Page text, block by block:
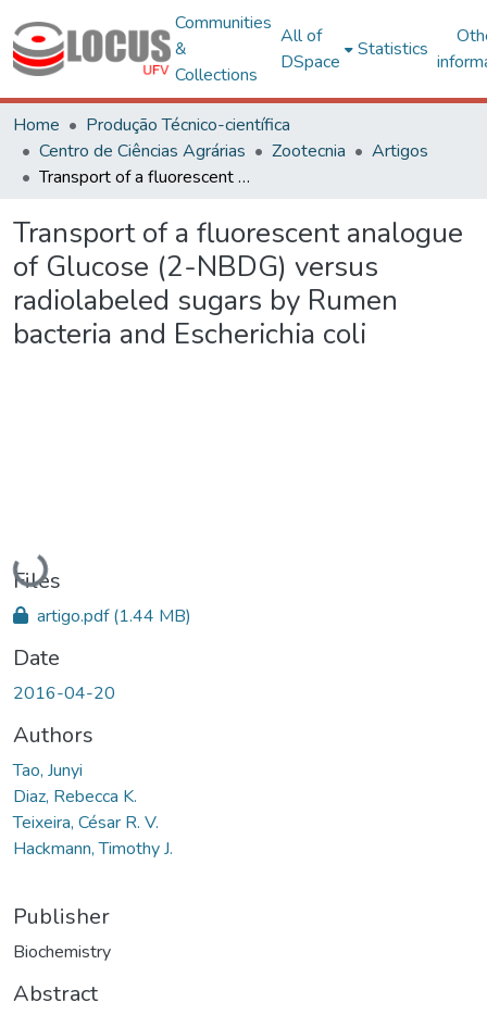
Communities
&
Collections
All of
DSpace
Statistics
Home
Produção Técnico-científica
Centro de Ciências Agrárias
Zootecnia
Artigos
Transport of a fluorescent analogue of Glucose (2-NBDG) versus radiolabeled sugars by Rumen bacteria and Escherichia coli
Transport of a fluorescent analogue
of Glucose (2-NBDG) versus
radiolabeled sugars by Rumen
bacteria and Escherichia coli
Loading...
Files
artigo.pdf(1.44 MB)
Date
2016-04-20
Authors
Tao, Junyi
Diaz, Rebecca K.
Teixeira, César R. V.
Hackmann, Timothy J.
Publisher
Biochemistry
Abstract